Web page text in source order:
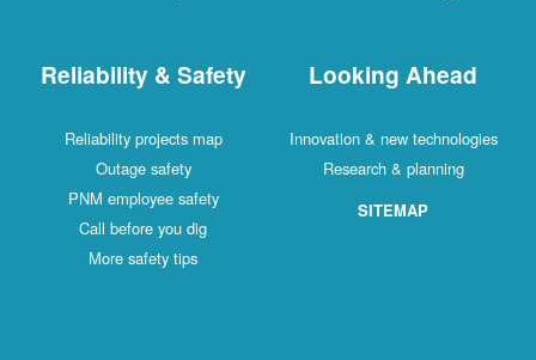
Reliability & Safety
Reliability projects map
Outage safety
PNM employee safety
Call before you dig
More safety tips
Looking Ahead
Innovation & new technologies
Research & planning
SITEMAP